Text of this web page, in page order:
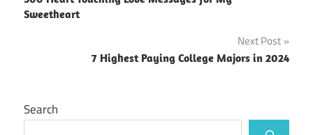
navigation
Sweetheart
Next Post
7 Highest Paying College Majors in 2024
Search